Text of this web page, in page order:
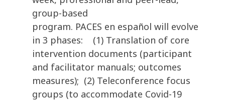
group-based
program. PACES en español will evolve
in 3 phases: (1) Translation of core
intervention documents (participant
and facilitator manuals; outcomes
measures); (2) Teleconference focus
groups (to accommodate Covid-19